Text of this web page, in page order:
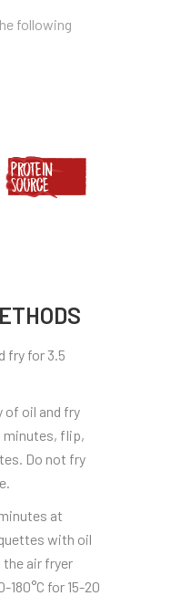
following
fry for 3.5
of oil and fry
minutes, flip,
Do not fry
at
with oil
the air fryer
for 15-20